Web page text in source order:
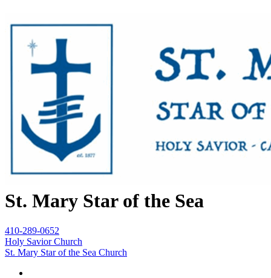
St. Mary Star of the Sea
410-289-0652
Holy Savior Church
St. Mary Star of the Sea Church